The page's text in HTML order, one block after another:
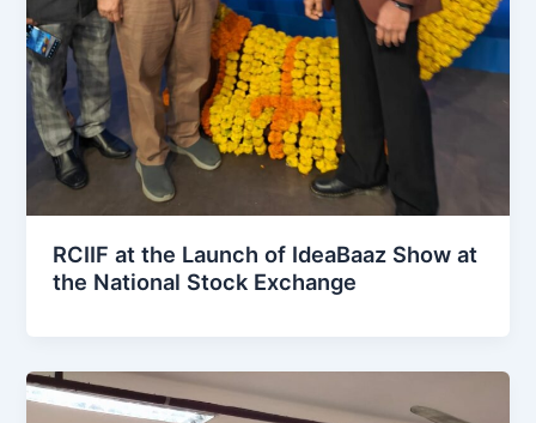
RCIIF at the Launch of IdeaBaaz Show at
the National Stock Exchange